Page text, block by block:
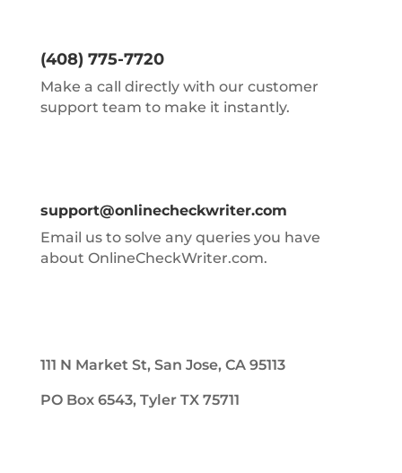
(408) 775-7720
Make a call directly with our customer
support team to make it instantly.
support@onlinecheckwriter.com
Email us to solve any queries you have
about OnlineCheckWriter.com.
111 N Market St, San Jose, CA 95113
PO Box 6543, Tyler TX 75711